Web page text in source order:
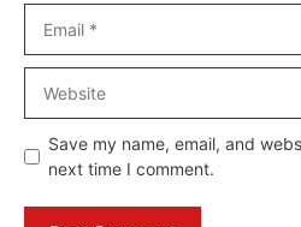
Save my name, email, and
next time I comment.